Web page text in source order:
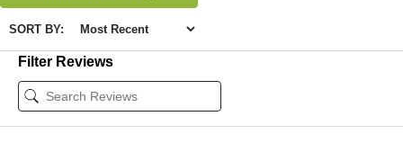
SORT BY:
Filter Reviews